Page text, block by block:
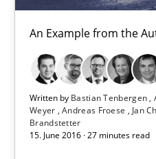
An Example from the
Written by Bastian Tenbergen
Weyer Andreas Froese Jan
Brandstetter
15. June 2016 · 27 minutes read
15.06.2016
27 minutes